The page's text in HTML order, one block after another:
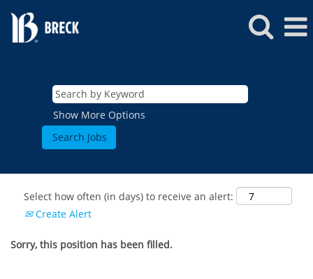
Show More Options
Select how often (in days) to receive an alert:
Create Alert
Sorry, this position has been filled.